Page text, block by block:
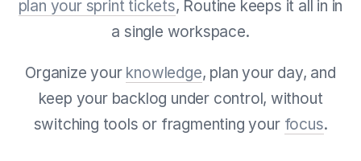
plan your sprint tickets, Routine keeps it all in in
a single workspace.
Organize your knowledge, plan your day, and
keep your backlog under control, without
switching tools or fragmenting your focus.